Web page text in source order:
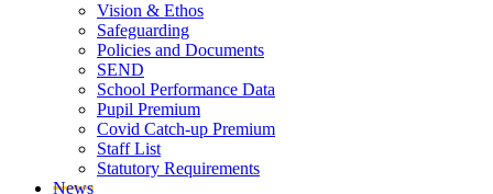
Vision & Ethos
Safeguarding
Policies and Documents
SEND
School Performance Data
Pupil Premium
Covid Catch-up Premium
Staff List
Statutory Requirements
News